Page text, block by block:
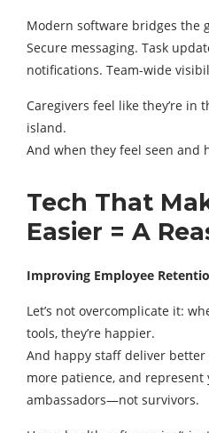
Modern software bridges the
Secure messaging. Task
notifications. Team-wide
Caregivers feel like they’re
island.
And when they feel seen and
Tech That
Easier = A
Improving Employee
Let’s not overcomplicate it:
tools, they’re happier.
And happy staff deliver
more patience, and represent
ambassadors—not survivors.